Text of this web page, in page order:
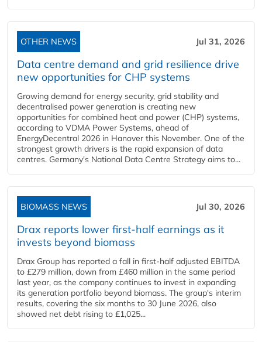
OTHER NEWS Jul 31, 2026
Data centre demand and grid resilience drive
new opportunities for CHP systems
Growing demand for energy security, grid stability and
decentralised power generation is creating new
opportunities for combined heat and power (CHP) systems,
according to VDMA Power Systems, ahead of
EnergyDecentral 2026 in Hanover this November. One of the
strongest growth drivers is the rapid expansion of data
centres. Germany's National Data Centre Strategy aims to...
BIOMASS NEWS Jul 30, 2026
Drax reports lower first-half earnings as it
invests beyond biomass
Drax Group has reported a fall in first-half adjusted EBITDA
to £279 million, down from £460 million in the same period
last year, as the company continues to invest in expanding
its generation portfolio beyond biomass. The group's interim
results, covering the six months to 30 June 2026, also
showed net debt rising to £1,025...